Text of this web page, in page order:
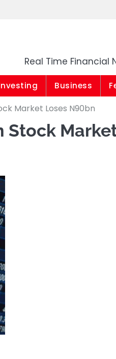
Real Time Financial
Business
Market Loses N90bn
Stock